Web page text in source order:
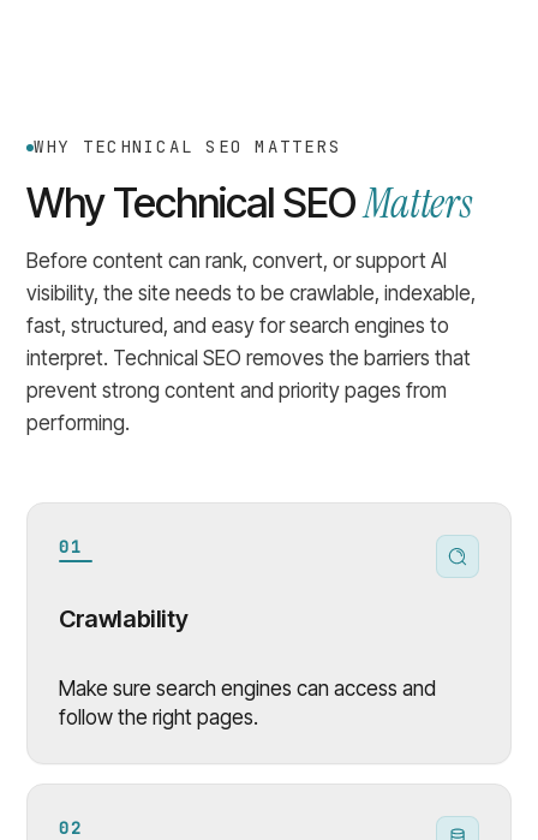
WHY TECHNICAL SEO MATTERS
Why Technical SEOMatters
Before content can rank, convert, or support AI
visibility, the site needs to be crawlable, indexable,
fast, structured, and easy for search engines to
interpret. Technical SEO removes the barriers that
prevent strong content and priority pages from
performing.
01
Crawlability
Make sure search engines can access and
follow the right pages.
02